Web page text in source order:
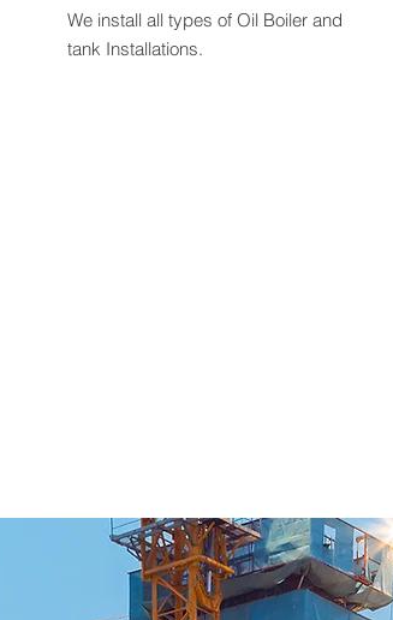
We install all types of Oil Boiler and
tank Installations.